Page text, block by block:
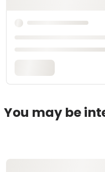
You may be